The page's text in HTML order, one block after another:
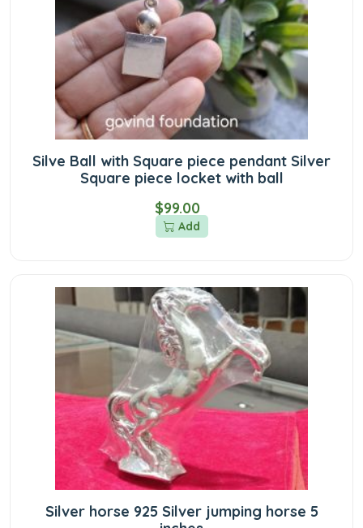
Silve Ball with Square piece pendant Silver
Square piece locket with ball
$99.00
Add
Silver horse 925 Silver jumping horse 5